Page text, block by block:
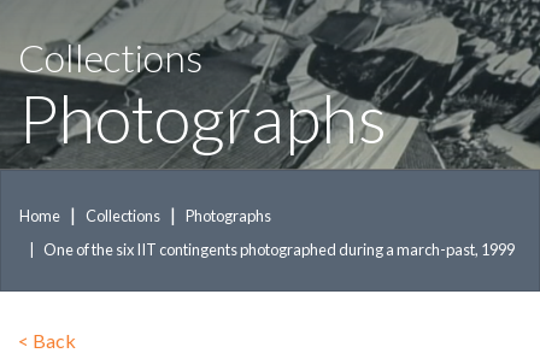
Collections
Photographs
Home Collections
Photographs
One of the six IIT contingents photographed during a march-past, 1999
< Back